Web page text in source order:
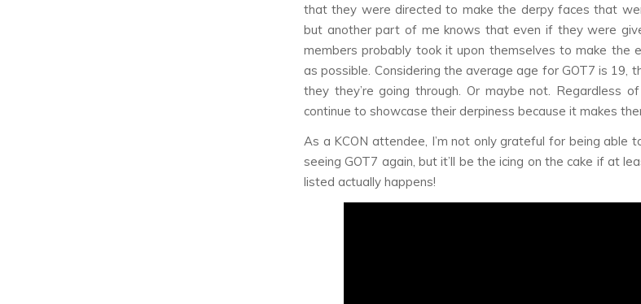
that they were directed to make the derpy faces that
but another part of me knows that even if they were
members probably took it upon themselves to make the
as possible. Considering the average age for GOT7 is 19,
they they’re going through. Or maybe not. Regardless
continue to showcase their derpiness because it makes
As a KCON attendee, I’m not only grateful for being able
seeing GOT7 again, but it’ll be the icing on the cake if at
listed actually happens!